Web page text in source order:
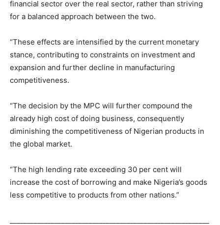
financial sector over the real sector, rather than striving
for a balanced approach between the two.
“These effects are intensified by the current monetary
stance, contributing to constraints on investment and
expansion and further decline in manufacturing
competitiveness.
“The decision by the MPC will further compound the
already high cost of doing business, consequently
diminishing the competitiveness of Nigerian products in
the global market.
“The high lending rate exceeding 30 per cent will
increase the cost of borrowing and make Nigeria’s goods
less competitive to products from other nations.”